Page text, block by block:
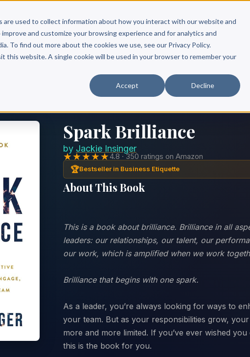
used to collect information about how you interact with our website and
and customize your browsing experience and for analytics and
To find out more about the cookies we use, see our Privacy Policy.
this website. A single cookie will be used in your browser to remember your
Accept Decline
Scribe? Services Free Resources Books & Authors Pricing
Spark Brilliance
by Jackie Insinger
★★★★★4.8 · 350 ratings on Amazon
🏆Bestseller in Business Etiquette
About This Book
This is a book about brilliance. Brilliance in all
leaders: our relationships, our talent, our
our work, which is amplified when we work
Brilliance that begins with one spark.
As a leader, you’re always looking for ways to
your team. But as your responsibilities grow,
more and more limited. If you’ve ever wished
this is the book for you.